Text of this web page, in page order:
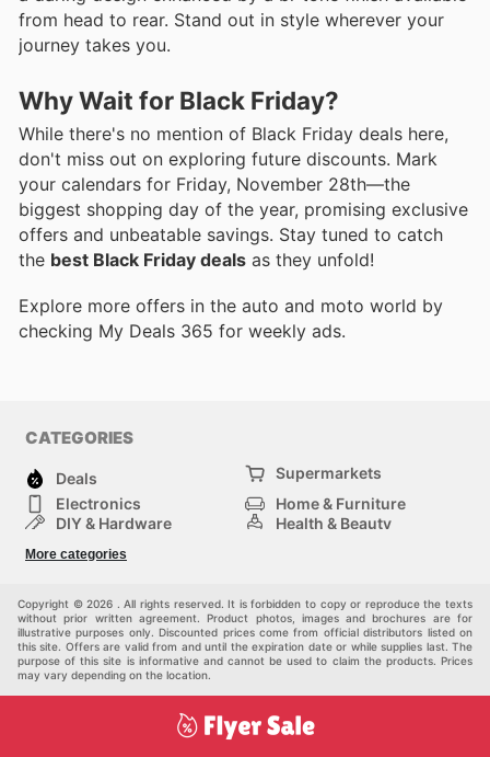
from head to rear. Stand out in style wherever your
journey takes you.
Why Wait for Black Friday?
While there's no mention of Black Friday deals here,
don't miss out on exploring future discounts. Mark
your calendars for Friday, November 28th—the
biggest shopping day of the year, promising exclusive
offers and unbeatable savings. Stay tuned to catch
the best Black Friday deals as they unfold!
Explore more offers in the auto and moto world by
checking My Deals 365 for weekly ads.
CATEGORIES
Deals
Supermarkets
Electronics
Home & Furniture
DIY & Hardware
Health & Beauty
Kids
More categories
Copyright © 2026 . All rights reserved. It is forbidden to copy or reproduce the texts
without prior written agreement. Product photos, images and brochures are for
illustrative purposes only. Discounted prices come from official distributors listed on
this site. Offers are valid from and until the expiration date or while supplies last. The
purpose of this site is informative and cannot be used to claim the products. Prices
may vary depending on the location.